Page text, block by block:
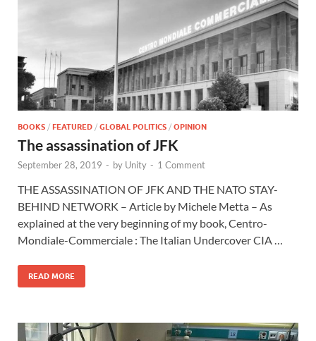
BOOKS / FEATURED / GLOBAL POLITICS / OPINION
The assassination of JFK
September 28, 2019 - by Unity - 1 Comment
THE ASSASSINATION OF JFK AND THE NATO STAY-
BEHIND NETWORK – Article by Michele Metta – As
explained at the very beginning of my book, Centro-
Mondiale-Commerciale : The Italian Undercover CIA …
READ MORE